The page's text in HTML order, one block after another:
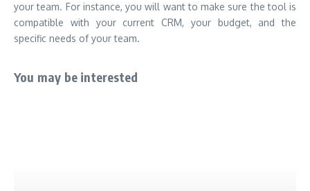
your team. For instance, you will want to make sure the tool is
compatible with your current CRM, your budget, and the
specific needs of your team.
You may be interested